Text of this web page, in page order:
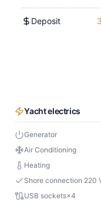
Deposit
Yacht electrics
Generator
Air Conditioning
Heating
Shore connection 220
USB sockets×4